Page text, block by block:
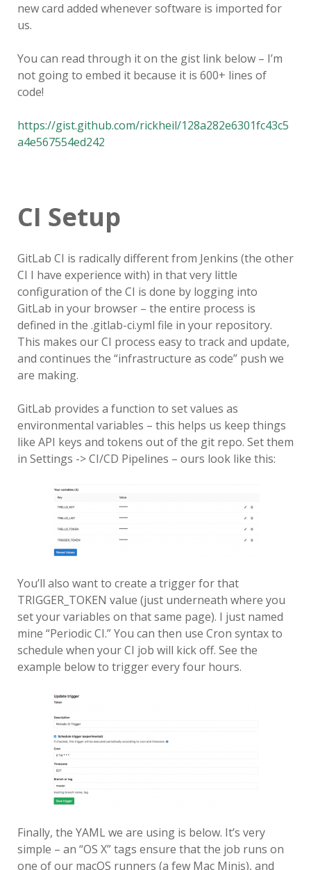
new card added whenever software is imported for
us.
You can read through it on the gist link below – I’m
not going to embed it because it is 600+ lines of
code!
https://gist.github.com/rickheil/128a282e6301fc43c5
a4e567554ed242
CI Setup
GitLab CI is radically different from Jenkins (the other
CI I have experience with) in that very little
configuration of the CI is done by logging into
GitLab in your browser – the entire process is
defined in the .gitlab-ci.yml file in your repository.
This makes our CI process easy to track and update,
and continues the “infrastructure as code” push we
are making.
GitLab provides a function to set values as
environmental variables – this helps us keep things
like API keys and tokens out of the git repo. Set them
in Settings -> CI/CD Pipelines – ours look like this:
You’ll also want to create a trigger for that
TRIGGER_TOKEN value (just underneath where you
set your variables on that same page). I just named
mine “Periodic CI.” You can then use Cron syntax to
schedule when your CI job will kick off. See the
example below to trigger every four hours.
Finally, the YAML we are using is below. It’s very
simple – an “OS X” tags ensure that the job runs on
one of our macOS runners (a few Mac Minis), and